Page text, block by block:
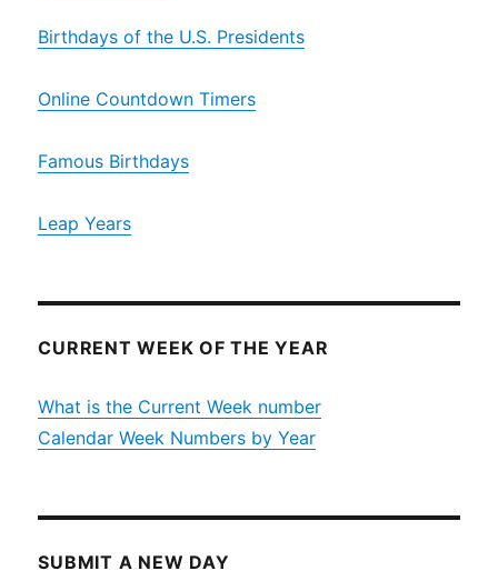
Birthdays of the U.S. Presidents
Online Countdown Timers
Famous Birthdays
Leap Years
CURRENT WEEK OF THE YEAR
What is the Current Week number
Calendar Week Numbers by Year
SUBMIT A NEW DAY